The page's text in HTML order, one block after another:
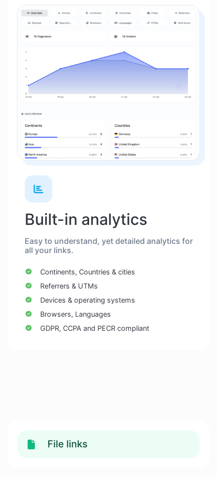
Built-in analytics
Easy to understand, yet detailed analytics for
all your links.
Continents, Countries & cities
Referrers & UTMs
Devices & operating systems
Browsers, Languages
GDPR, CCPA and PECR compliant
File links